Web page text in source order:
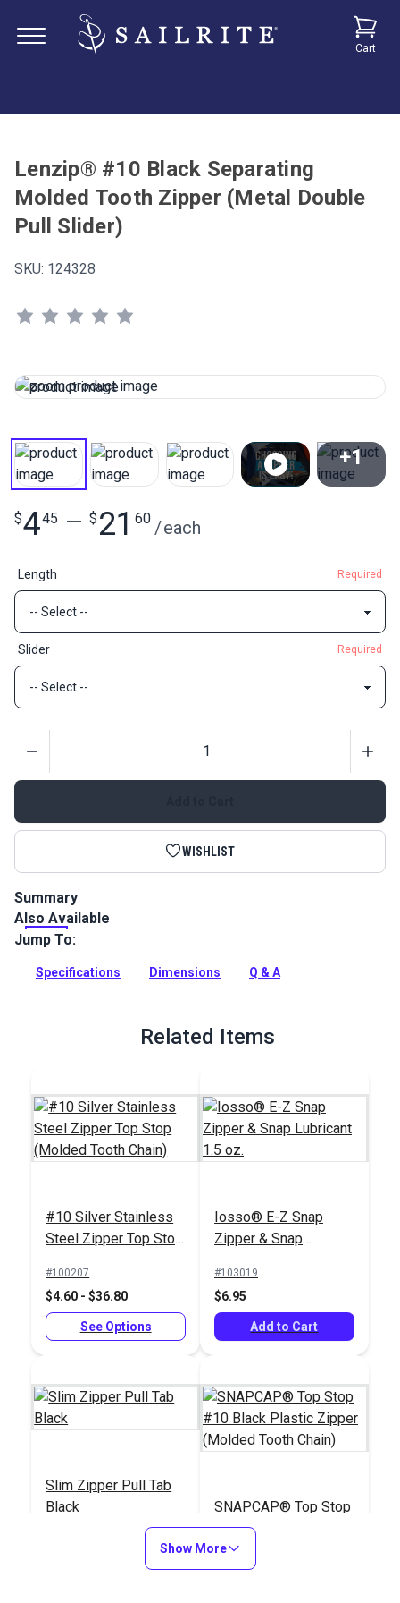
Cart
Lenzip® #10 Black Separating
Molded Tooth Zipper (Metal Double
Pull Slider)
SKU: 124328
+1
$445 — $ 21 60 /each
Length Required
Slider Required
WISHLIST
Summary
This Lenzip #10 separating zipper is a black, molded tooth
zipper with a metal double pull slider. UV stable; good for
Full Description
Also Available
Jump To:
Specifications Dimensions Q & A
Related Items
#10 Silver Stainless
Steel Zipper Top Stop
#100207
$4.60 - $36.80
See Options
Iosso® E-Z Snap
Zipper & Snap
#103019
$6.95
Add to Cart
Slim Zipper Pull Tab
Black
SNAPCAP® Top Stop
#10 Black Plastic
Zipper (Molded Tooth
Chain)
#123708
Show More